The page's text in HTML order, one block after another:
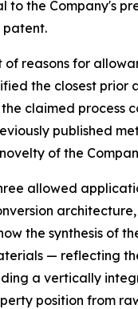
to the Company's
patent.
reasons for
the closest prior
claimed process
published
of the
allowed
the synthesis of
— reflecting
a vertically
position from